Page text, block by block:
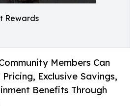
Rewards
Members Can
Exclusive Savings,
Benefits Through